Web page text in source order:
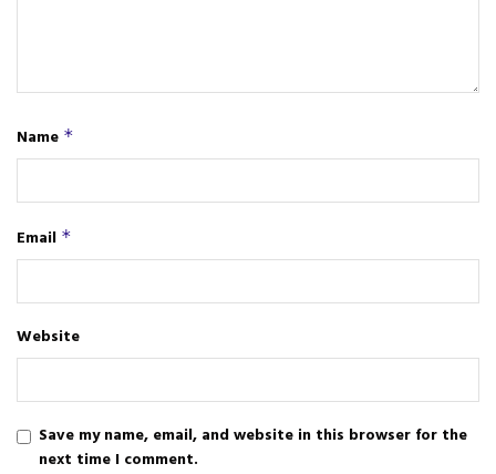
Name *
Email *
Website
Save my name, email, and website in this browser for the
next time I comment.